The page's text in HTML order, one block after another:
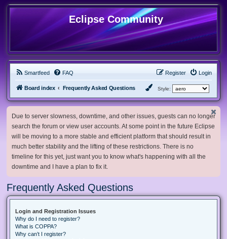
Eclipse Community
Smartfeed FAQ Login
Register
Board index Frequently Asked Questions Style:
Due to server slowness, downtime, and other issues, guests can no longer
search the forum or view user accounts. At some point in the future Eclipse
will be moving to a more stable and efficient platform that should result in
much better stability and the lifting of these restrictions. There is no
timeline for this yet, just want you to know what's happening with all the
downtime and I have a plan to fix it.
Frequently Asked Questions
Login and Registration Issues
Why do I need to register?
What is COPPA?
Why can’t I register?